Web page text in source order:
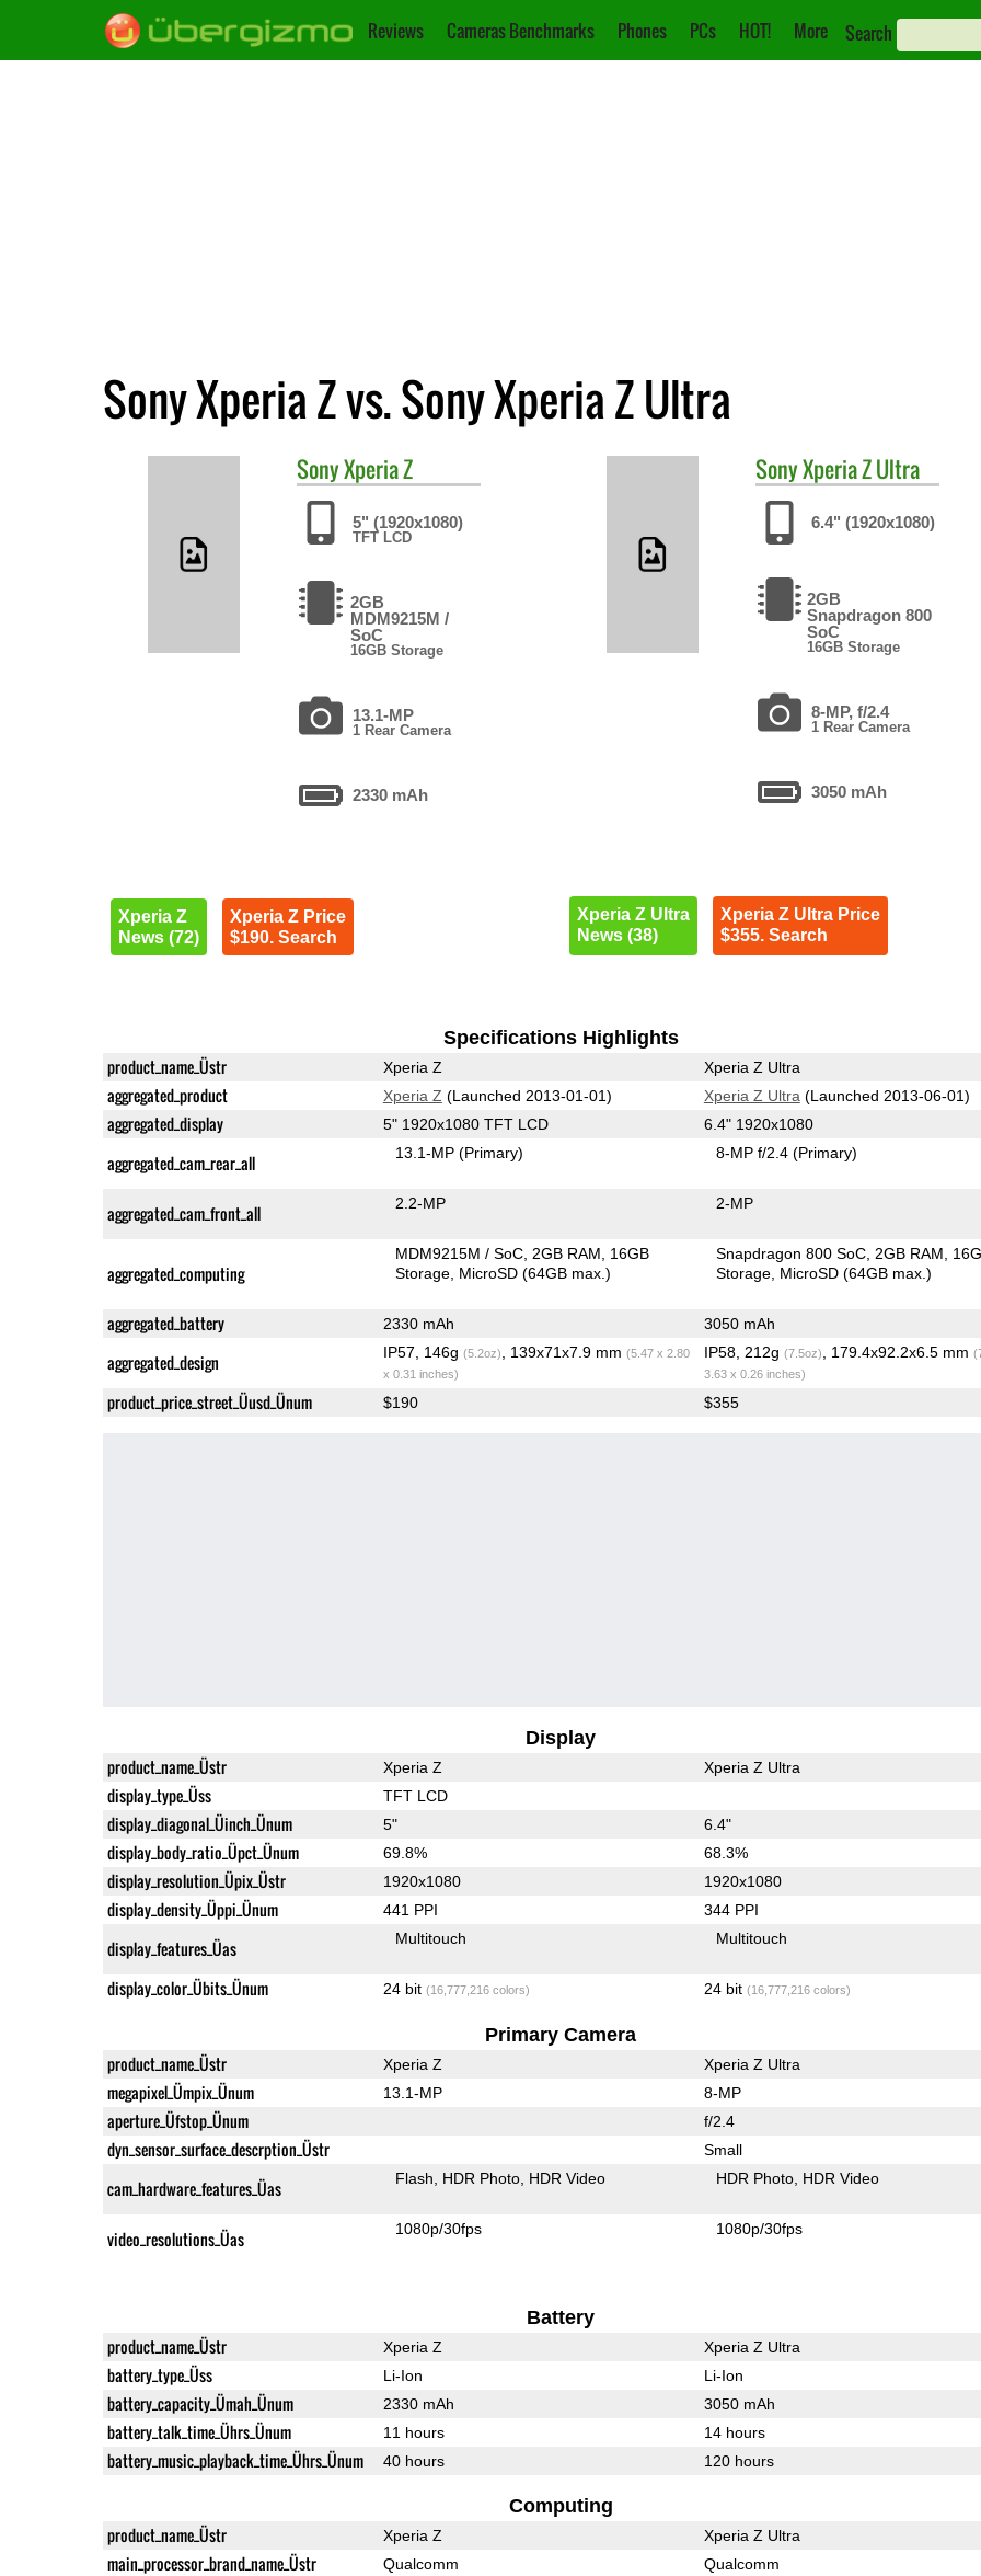
Reviews Cameras Benchmarks Phones PCs HOT! More Search
Sony Xperia Z vs. Sony Xperia Z Ultra
SonyXperia Z
5" (1920x1080)
TFT LCD
2GB
MDM9215M /
SoC
16GB Storage
13.1-MP
1 Rear Camera
2330 mAh
Xperia Z
News (72)
Xperia Z Price
$190. Search
SonyXperia Z Ultra
6.4" (1920x1080)
2GB
Snapdragon 800
SoC
16GB Storage
8-MP, f/2.4
1 Rear Camera
3050 mAh
Xperia Z Ultra
News (38)
Xperia Z Ultra Price
$355. Search
Specifications Highlights
product_name_Üstr Xperia Z Xperia Z Ultra
aggregated_product Xperia Z (Launched 2013-01-01) Xperia Z Ultra (Launched 2013-06-01)
aggregated_display 5" 1920x1080 TFT LCD 6.4" 1920x1080
aggregated_cam_rear_all 13.1-MP(Primary) 8-MP f/2.4(Primary)
aggregated_cam_front_all 2.2-MP 2-MP
aggregated_computing
MDM9215M / SoC 2GB RAM
16GB
Storage MicroSD (64GB max.)
Snapdragon 800 SoC 2GB RAM
Storage MicroSD (64GB max.)
aggregated_battery 2330 mAh 3050 mAh
aggregated_design IP57, 146g (5.2oz) , 139x71x7.9 mm (5.47 x 2.80
x 0.31 inches)
IP58, 212g (7.5oz) , 179.4x92.2x6.5 mm
3.63 x 0.26 inches)
product_price_street_Üusd_Ünum $190 $355
Display
product_name_Üstr Xperia Z Xperia Z Ultra
display_type_Üss TFT LCD
display_diagonal_Üinch_Ünum 5" 6.4"
display_body_ratio_Üpct_Ünum 69.8% 68.3%
display_resolution_Üpix_Üstr 1920x1080 1920x1080
display_density_Üppi_Ünum 441 PPI 344 PPI
display_features_Üas Multitouch Multitouch
display_color_Übits_Ünum 24 bit (16,777,216 colors) 24 bit (16,777,216 colors)
Primary Camera
product_name_Üstr Xperia Z Xperia Z Ultra
megapixel_Ümpix_Ünum 13.1-MP 8-MP
aperture_Üfstop_Ünum f/2.4
dyn_sensor_surface_descrption_Üstr Small
cam_hardware_features_Üas Flash HDR Photo HDR Video HDR Photo HDR Video
video_resolutions_Üas 1080p/30fps 1080p/30fps
Battery
product_name_Üstr Xperia Z Xperia Z Ultra
battery_type_Üss Li-Ion Li-Ion
battery_capacity_Ümah_Ünum 2330 mAh 3050 mAh
battery_talk_time_Ührs_Ünum 11 hours 14 hours
battery_music_playback_time_Ührs_Ünum 40 hours 120 hours
Computing
product_name_Üstr Xperia Z Xperia Z Ultra
main_processor_brand_name_Üstr Qualcomm Qualcomm